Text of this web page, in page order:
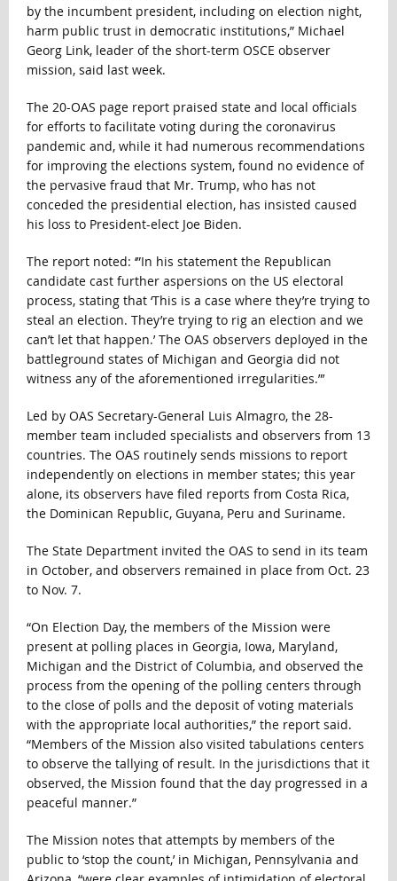
by the incumbent president, including on election night,
harm public trust in democratic institutions,” Michael
Georg Link, leader of the short-term OSCE observer
mission, said last week.
The 20-OAS page report praised state and local officials
for efforts to facilitate voting during the coronavirus
pandemic and, while it had numerous recommendations
for improving the elections system, found no evidence of
the pervasive fraud that Mr. Trump, who has not
conceded the presidential election, has insisted caused
his loss to President-elect Joe Biden.
The report noted: ‘”In his statement the Republican
candidate cast further aspersions on the US electoral
process, stating that ‘This is a case where they’re trying to
steal an election. They’re trying to rig an election and we
can’t let that happen.’ The OAS observers deployed in the
battleground states of Michigan and Georgia did not
witness any of the aforementioned irregularities.”’
Led by OAS Secretary-General Luis Almagro, the 28-
member team included specialists and observers from 13
countries. The OAS routinely sends missions to report
independently on elections in member states; this year
alone, its observers have filed reports from Costa Rica,
the Dominican Republic, Guyana, Peru and Suriname.
The State Department invited the OAS to send in its team
in October, and observers remained in place from Oct. 23
to Nov. 7.
“On Election Day, the members of the Mission were
present at polling places in Georgia, Iowa, Maryland,
Michigan and the District of Columbia, and observed the
process from the opening of the polling centers through
to the close of polls and the deposit of voting materials
with the appropriate local authorities,” the report said.
“Members of the Mission also visited tabulations centers
to observe the tallying of result. In the jurisdictions that it
observed, the Mission found that the day progressed in a
peaceful manner.”
The Mission notes that attempts by members of the
public to ‘stop the count,’ in Michigan, Pennsylvania and